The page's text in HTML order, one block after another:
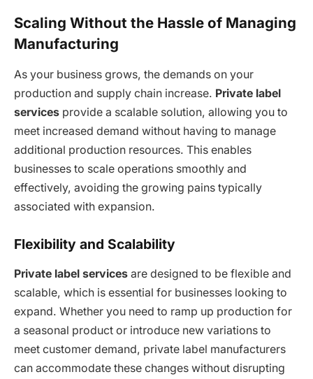
Scaling Without the Hassle of Managing
Manufacturing
As your business grows, the demands on your
production and supply chain increase. Private label
services provide a scalable solution, allowing you to
meet increased demand without having to manage
additional production resources. This enables
businesses to scale operations smoothly and
effectively, avoiding the growing pains typically
associated with expansion.
Flexibility and Scalability
Private label services are designed to be flexible and
scalable, which is essential for businesses looking to
expand. Whether you need to ramp up production for
a seasonal product or introduce new variations to
meet customer demand, private label manufacturers
can accommodate these changes without disrupting